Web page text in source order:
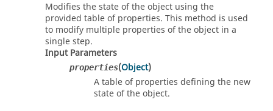
Modifies the state of the object using the
provided table of properties. This method is used
to modify multiple properties of the object in a
single step.
Input Parameters
properties(Object)
A table of properties defining the new
state of the object.